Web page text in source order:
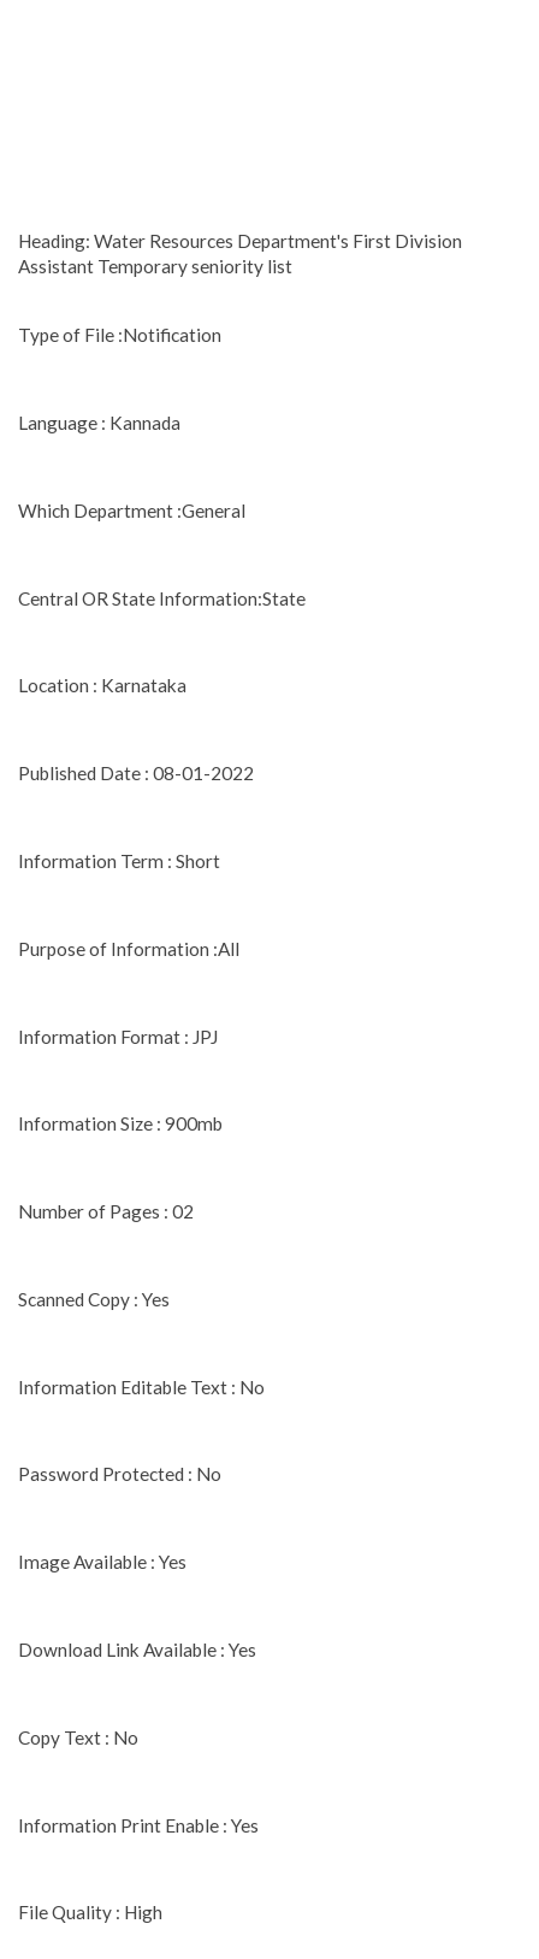
Heading: Water Resources Department's First Division
Assistant Temporary seniority list
Type of File :Notification
Language : Kannada
Which Department :General
Central OR State Information:State
Location : Karnataka
Published Date : 08-01-2022
Information Term : Short
Purpose of Information :All
Information Format : JPJ
Information Size : 900mb
Number of Pages : 02
Scanned Copy : Yes
Information Editable Text : No
Password Protected : No
Image Available : Yes
Download Link Available : Yes
Copy Text : No
Information Print Enable : Yes
File Quality : High